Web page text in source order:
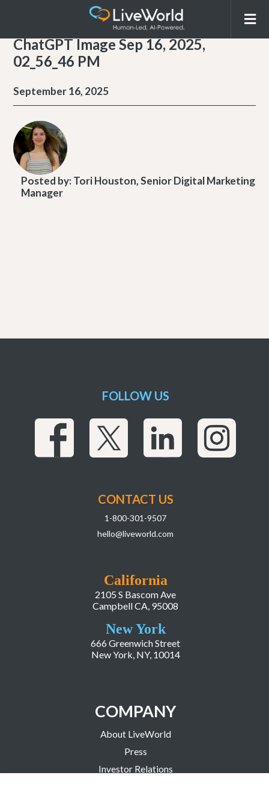
ChatGPT Image Sep 16, 2025,
02_56_46 PM
September 16, 2025
Posted by:Tori Houston, Senior Digital Marketing
Manager
California
2105 S Bascom Ave
Campbell CA, 95008
New York
666 Greenwich Street
New York, NY, 10014
COMPANY
About LiveWorld
Press
Investor Relations
FOLLOW US
CONTACT US
1-800-301-9507
hello@liveworld.com